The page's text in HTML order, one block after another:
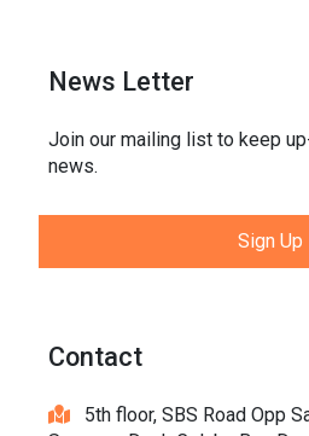
News Letter
Join our mailing list to keep
news.
Sign Up
Contact
5th floor, SBS Road Opp